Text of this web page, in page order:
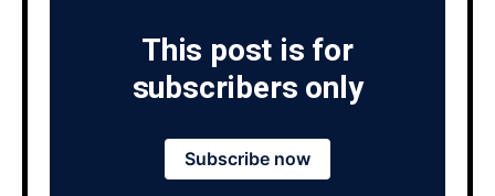
This post is for
subscribers only
Subscribe now